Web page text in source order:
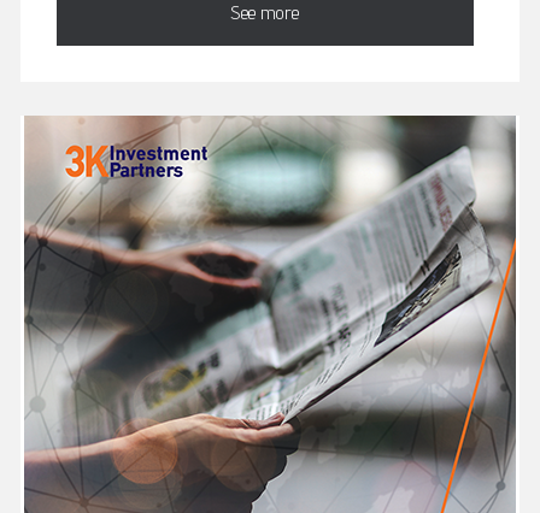
See more